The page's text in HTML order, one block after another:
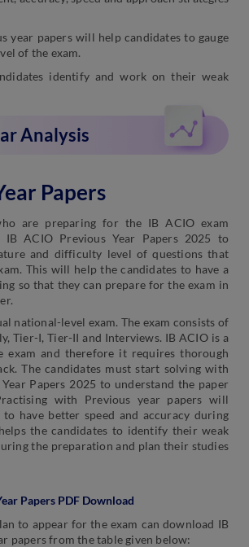
year papers will help candidates to gauge
of the exam.
identify and work on their weak
Analysis
Papers
are preparing for the IB ACIO exam
IB ACIO Previous Year Papers 2025 to
and difficulty level of questions that
This will help the candidates to have a
so that they can prepare for the exam in
national-level exam. The exam consists of
Tier-I, Tier-II and Interviews. IB ACIO is a
exam and therefore it requires thorough
The candidates must start solving with
Papers 2025 to understand the paper
with Previous year papers will
to have better speed and accuracy during
the candidates to identify their weak
the preparation and plan their studies
Papers PDF Download
to appear for the exam can download IB
papers from the table given below: